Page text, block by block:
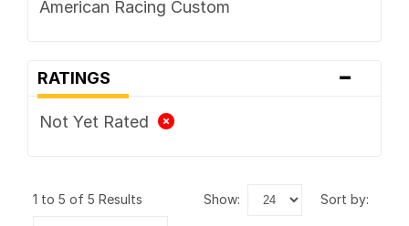
American Racing Custom
RATINGS -
Not Yet Rated
1 to 5 of 5 Results show: sort by: